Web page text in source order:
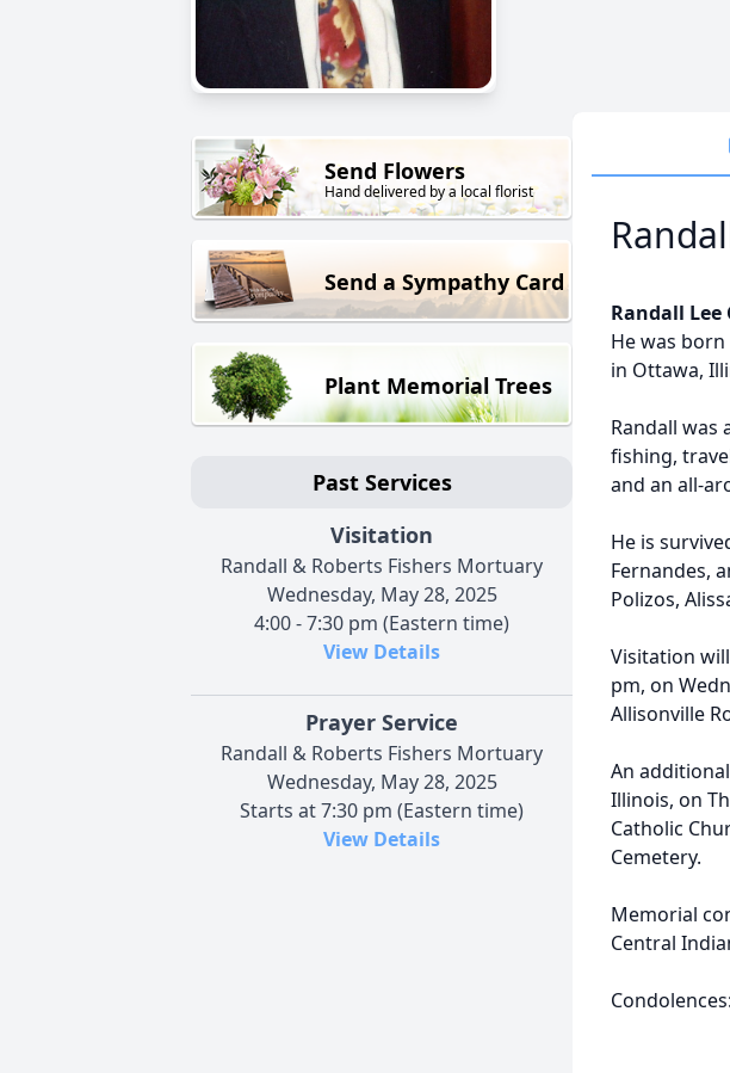
Send Flowers
Hand delivered by a local florist
Send a Sympathy Card
Plant Memorial Trees
Past Services
Visitation
Randall & Roberts Fishers Mortuary
Wednesday, May 28, 2025
4:00 - 7:30 pm (Eastern time)
View Details
Prayer Service
Randall & Roberts Fishers Mortuary
Wednesday, May 28, 2025
Starts at 7:30 pm (Eastern time)
View Details
Randall Lee
He was
in Ottawa,
Randall was
fishing,
and an all-
He is
Fernandes,
Polizos,
Visitation
pm, on
Allisonville
An
Illinois, on
Catholic
Cemetery.
Memorial
Central